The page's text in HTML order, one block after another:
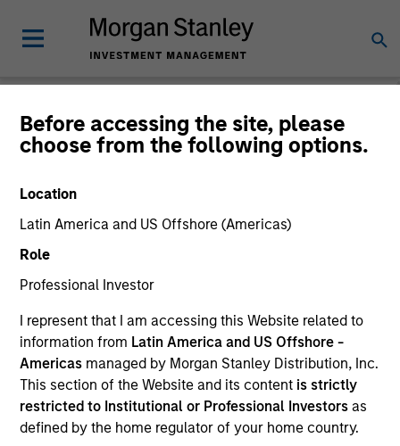
Before accessing the site, please
choose from the following options.
Location
Latin America and US Offshore (Americas)
Role
Professional Investor
I represent that I am accessing this Website related to
information from Latin America and US Offshore -
Americas managed by Morgan Stanley Distribution, Inc.
This section of the Website and its content is strictly
restricted to Institutional or Professional Investors as
defined by the home regulator of your home country.
Please email cslux@morganstanley.comif you require additional
intermediaries subject to the MiFID product governance rules to
fulfil their regulatory obligations. Unless specifically confirmed
not for consumption by end investors.
Certain documentation available on this site may pertain to
range. Please note that not all sub-funds are available in all
jurisdictions and sub-funds are not available to persons resident
in jurisdictions where such distribution or availability would be
contrary to local laws or regulations.
necesita información adicional sobre el fondo, incluido el